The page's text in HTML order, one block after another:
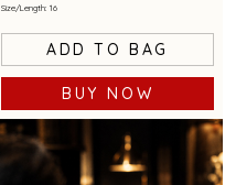
Size/Length: 16
ADD TO BAG
BUY NOW